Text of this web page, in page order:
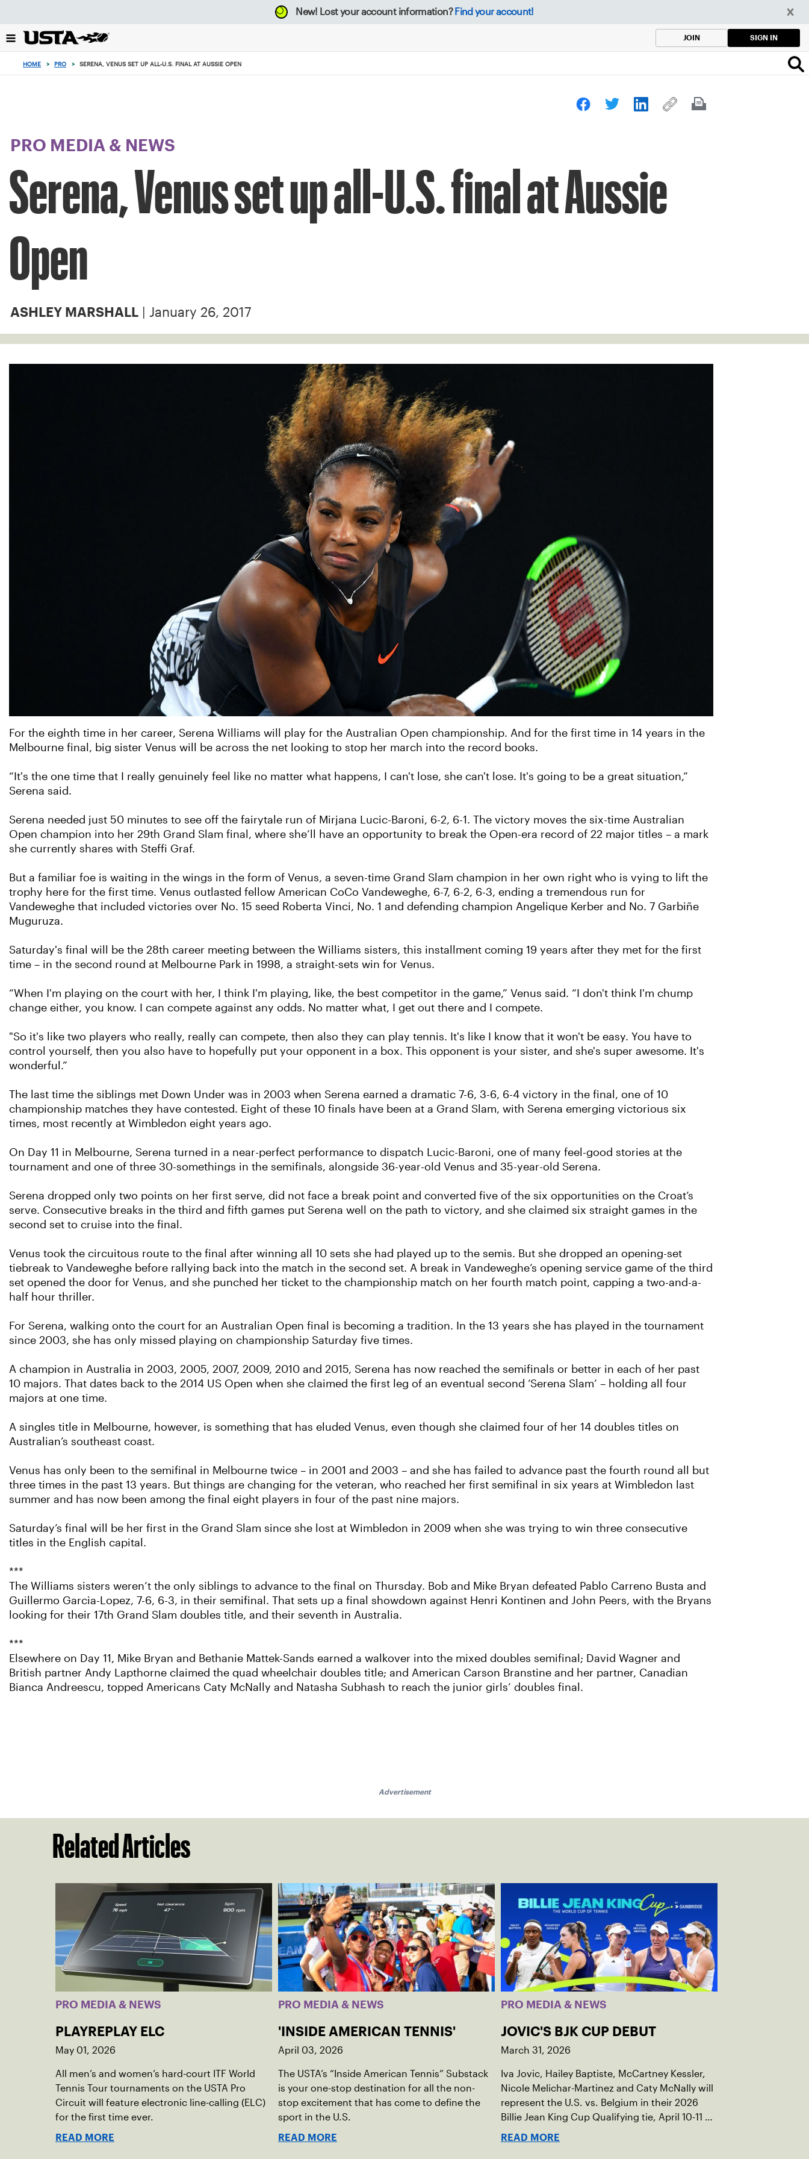
back
to
New! Lost your account information? Find your account!
JOIN SIGN IN
HOME > PRO > SERENA, VENUS SET UP ALL-U.S. FINAL AT AUSSIE OPEN
PRO MEDIA & NEWS
Serena, Venus set up all-U.S. final at Aussie
Open
ASHLEY MARSHALL | January 26, 2017
For the eighth time in her career, Serena Williams will play for the Australian Open championship. And for the first time in 14 years in the
Melbourne final, big sister Venus will be across the net looking to stop her march into the record books.
“It's the one time that I really genuinely feel like no matter what happens, I can't lose, she can't lose. It's going to be a great situation,”
Serena said.
Serena needed just 50 minutes to see off the fairytale run of Mirjana Lucic-Baroni, 6-2, 6-1. The victory moves the six-time Australian
Open champion into her 29th Grand Slam final, where she’ll have an opportunity to break the Open-era record of 22 major titles – a mark
she currently shares with Steffi Graf.
But a familiar foe is waiting in the wings in the form of Venus, a seven-time Grand Slam champion in her own right who is vying to lift the
trophy here for the first time. Venus outlasted fellow American CoCo Vandeweghe, 6-7, 6-2, 6-3, ending a tremendous run for
Vandeweghe that included victories over No. 15 seed Roberta Vinci, No. 1 and defending champion Angelique Kerber and No. 7 Garbiñe
Muguruza.
Saturday's final will be the 28th career meeting between the Williams sisters, this installment coming 19 years after they met for the first
time – in the second round at Melbourne Park in 1998, a straight-sets win for Venus.
“When I'm playing on the court with her, I think I'm playing, like, the best competitor in the game,” Venus said. “I don't think I'm chump
change either, you know. I can compete against any odds. No matter what, I get out there and I compete.
"So it's like two players who really, really can compete, then also they can play tennis. It's like I know that it won't be easy. You have to
control yourself, then you also have to hopefully put your opponent in a box. This opponent is your sister, and she's super awesome. It's
wonderful.”
The last time the siblings met Down Under was in 2003 when Serena earned a dramatic 7-6, 3-6, 6-4 victory in the final, one of 10
championship matches they have contested. Eight of these 10 finals have been at a Grand Slam, with Serena emerging victorious six
times, most recently at Wimbledon eight years ago.
On Day 11 in Melbourne, Serena turned in a near-perfect performance to dispatch Lucic-Baroni, one of many feel-good stories at the
tournament and one of three 30-somethings in the semifinals, alongside 36-year-old Venus and 35-year-old Serena.
Serena dropped only two points on her first serve, did not face a break point and converted five of the six opportunities on the Croat’s
serve. Consecutive breaks in the third and fifth games put Serena well on the path to victory, and she claimed six straight games in the
second set to cruise into the final.
Venus took the circuitous route to the final after winning all 10 sets she had played up to the semis. But she dropped an opening-set
tiebreak to Vandeweghe before rallying back into the match in the second set. A break in Vandeweghe’s opening service game of the third
set opened the door for Venus, and she punched her ticket to the championship match on her fourth match point, capping a two-and-a-
half hour thriller.
For Serena, walking onto the court for an Australian Open final is becoming a tradition. In the 13 years she has played in the tournament
since 2003, she has only missed playing on championship Saturday five times.
A champion in Australia in 2003, 2005, 2007, 2009, 2010 and 2015, Serena has now reached the semifinals or better in each of her past
10 majors. That dates back to the 2014 US Open when she claimed the first leg of an eventual second ‘Serena Slam’ – holding all four
majors at one time.
A singles title in Melbourne, however, is something that has eluded Venus, even though she claimed four of her 14 doubles titles on
Australian’s southeast coast.
Venus has only been to the semifinal in Melbourne twice – in 2001 and 2003 – and she has failed to advance past the fourth round all but
three times in the past 13 years. But things are changing for the veteran, who reached her first semifinal in six years at Wimbledon last
summer and has now been among the final eight players in four of the past nine majors.
Saturday’s final will be her first in the Grand Slam since she lost at Wimbledon in 2009 when she was trying to win three consecutive
titles in the English capital.
***
The Williams sisters weren’t the only siblings to advance to the final on Thursday. Bob and Mike Bryan defeated Pablo Carreno Busta and
Guillermo Garcia-Lopez, 7-6, 6-3, in their semifinal. That sets up a final showdown against Henri Kontinen and John Peers, with the Bryans
looking for their 17th Grand Slam doubles title, and their seventh in Australia.
***
Elsewhere on Day 11, Mike Bryan and Bethanie Mattek-Sands earned a walkover into the mixed doubles semifinal; David Wagner and
British partner Andy Lapthorne claimed the quad wheelchair doubles title; and American Carson Branstine and her partner, Canadian
Bianca Andreescu, topped Americans Caty McNally and Natasha Subhash to reach the junior girls’ doubles final.
Advertisement
Related Articles
PRO MEDIA & NEWS
PLAYREPLAY ELC
May 01, 2026
All men’s and women’s hard-court ITF World
Tennis Tour tournaments on the USTA Pro
Circuit will feature electronic line-calling (ELC)
for the first time ever.
READ MORE
PRO MEDIA & NEWS
'INSIDE AMERICAN TENNIS'
April 03, 2026
The USTA’s “Inside American Tennis” Substack
is your one-stop destination for all the non-
stop excitement that has come to define the
sport in the U.S.
READ MORE
PRO MEDIA & NEWS
JOVIC'S BJK CUP DEBUT
March 31, 2026
Iva Jovic, Hailey Baptiste, McCartney Kessler,
Nicole Melichar-Martinez and Caty McNally will
represent the U.S. vs. Belgium in their 2026
Billie Jean King Cup Qualifying tie, April 10-11 on
indoor red clay in Ostend, Belgium.
READ MORE